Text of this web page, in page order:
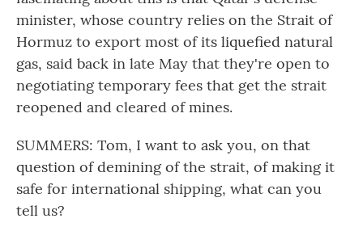
minister, whose country relies on the Strait of
Hormuz to export most of its liquefied natural
gas, said back in late May that they're open to
negotiating temporary fees that get the strait
reopened and cleared of mines.
SUMMERS: Tom, I want to ask you, on that
question of demining of the strait, of making it
safe for international shipping, what can you
tell us?